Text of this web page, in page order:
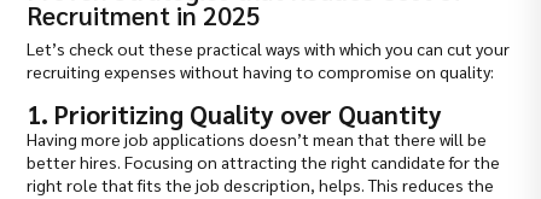
Recruitment in 2025
Let’s check out these practical ways with which you can cut your
recruiting expenses without having to compromise on quality:
1. Prioritizing Quality over Quantity
Having more job applications doesn’t mean that there will be
better hires. Focusing on attracting the right candidate for the
right role that fits the job description, helps. This reduces the